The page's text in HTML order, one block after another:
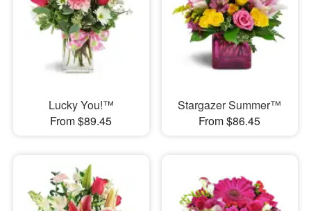
Lucky You!™
From $89.45
Stargazer Summer™
From $86.45